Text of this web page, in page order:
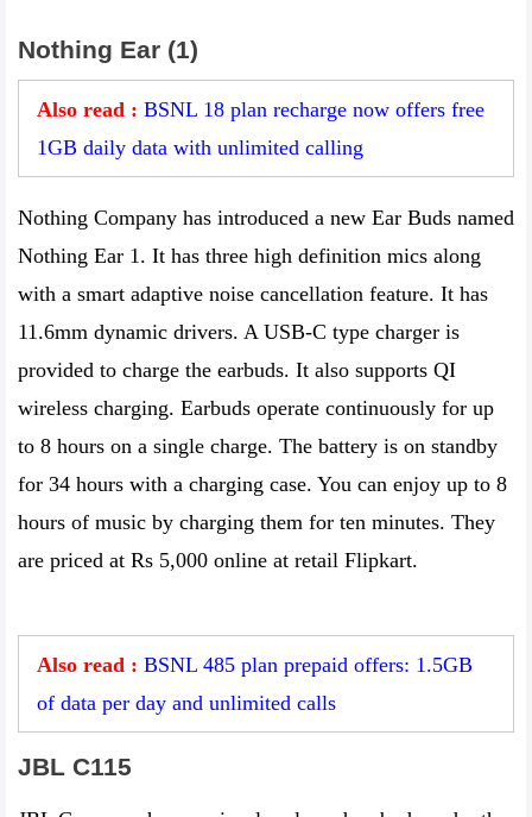
Nothing Ear (1)
Also read : BSNL 18 plan recharge now offers free
1GB daily data with unlimited calling
Nothing Company has introduced a new Ear Buds named
Nothing Ear 1. It has three high definition mics along
with a smart adaptive noise cancellation feature. It has
11.6mm dynamic drivers. A USB-C type charger is
provided to charge the earbuds. It also supports QI
wireless charging. Earbuds operate continuously for up
to 8 hours on a single charge. The battery is on standby
for 34 hours with a charging case. You can enjoy up to 8
hours of music by charging them for ten minutes. They
are priced at Rs 5,000 online at retail Flipkart.
Also read : BSNL 485 plan prepaid offers: 1.5GB
of data per day and unlimited calls
JBL C115